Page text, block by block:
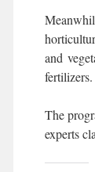
and
fertilizers.
The
experts